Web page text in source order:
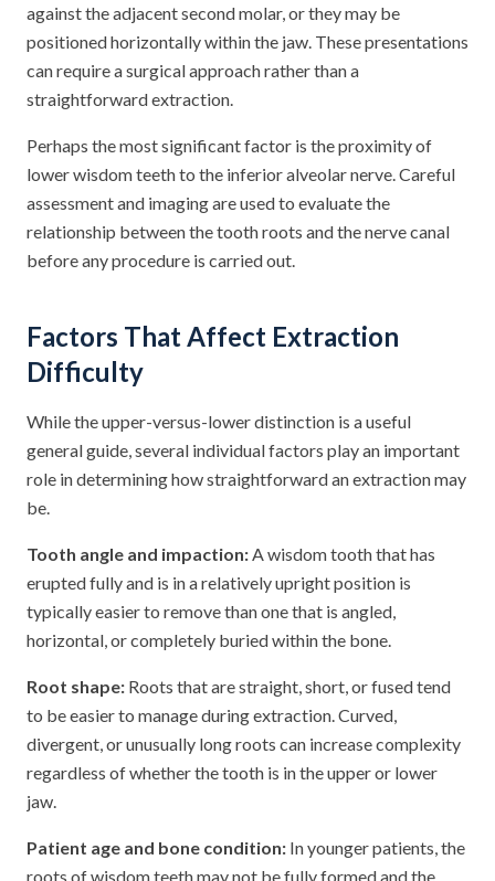
against the adjacent second molar, or they may be
positioned horizontally within the jaw. These presentations
can require a surgical approach rather than a
straightforward extraction.
Perhaps the most significant factor is the proximity of
lower wisdom teeth to the inferior alveolar nerve. Careful
assessment and imaging are used to evaluate the
relationship between the tooth roots and the nerve canal
before any procedure is carried out.
Factors That Affect Extraction
Difficulty
While the upper-versus-lower distinction is a useful
general guide, several individual factors play an important
role in determining how straightforward an extraction may
be.
Tooth angle and impaction:A wisdom tooth that has
erupted fully and is in a relatively upright position is
typically easier to remove than one that is angled,
horizontal, or completely buried within the bone.
Root shape: Roots that are straight, short, or fused tend
to be easier to manage during extraction. Curved,
divergent, or unusually long roots can increase complexity
regardless of whether the tooth is in the upper or lower
jaw.
Patient age and bone condition: In younger patients, the
roots of wisdom teeth may not be fully formed and the